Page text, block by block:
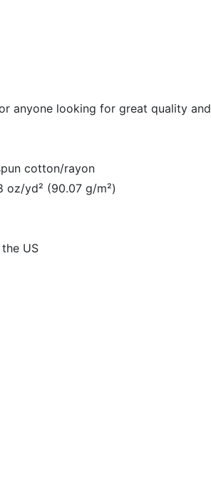
anyone looking for great quality and
cotton/rayon
oz/yd² (90.07 g/m²)
US